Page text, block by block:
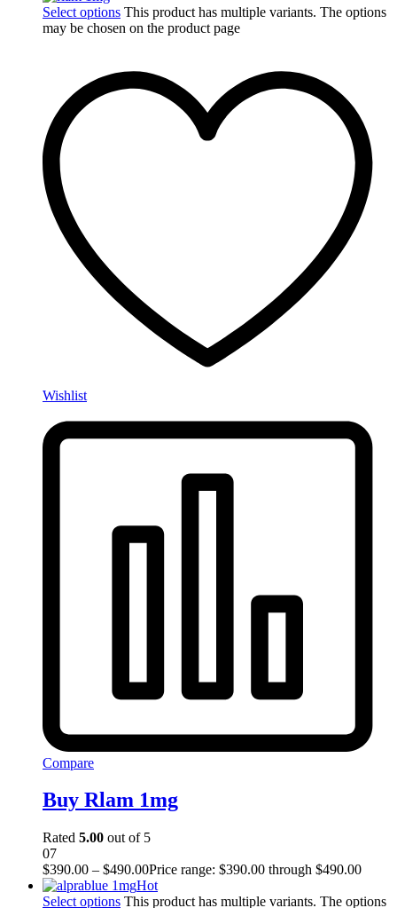
Select options This product has multiple variants. The options
may be chosen on the product page
Wishlist
Compare
Buy Rlam 1mg
Rated 5.00 out of 5
07
$390.00 – $490.00Price range: $390.00 through $490.00
Hot
Select options This product has multiple variants. The options